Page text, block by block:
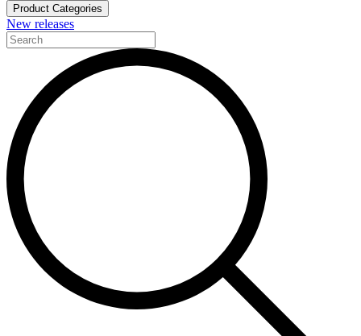
Product Categories
New releases